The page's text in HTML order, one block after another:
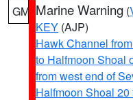
GM Marine Warning (
KEY (AJP)
Hawk Channel
to Halfmoon Shoal
from west end of
Halfmoon Shoal 20